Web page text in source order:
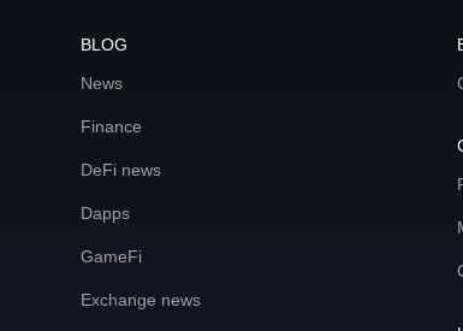
BLOG
News
Finance
DeFi news
Dapps
GameFi
Exchange news